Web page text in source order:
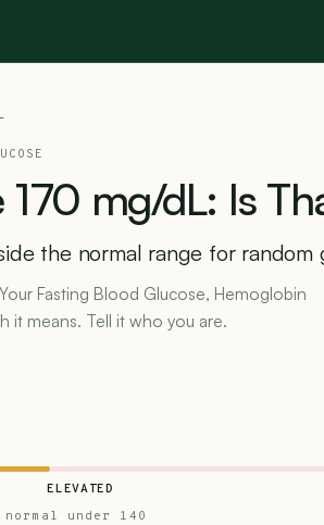
170 mg/dL: Is
the normal range for random
Fasting Blood Glucose, Hemoglobin
it means. Tell it who you are.
ELEVATED
normal under 140